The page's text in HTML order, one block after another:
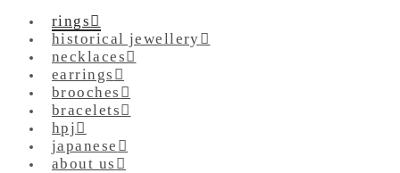
rings
historical jewellery
necklaces
earrings
brooches
bracelets
hpj
japanese
about us